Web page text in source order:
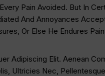
Pain Avoided. But In
And Annoyances
Or Else He Endures
Adipiscing Elit. Aenean
Ultricies Nec,